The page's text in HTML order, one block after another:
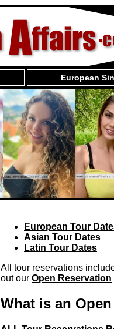
European
European Tour
Asian Tour Dates
Latin Tour Dates
All tour reservations
out our Open Reservation
What is an